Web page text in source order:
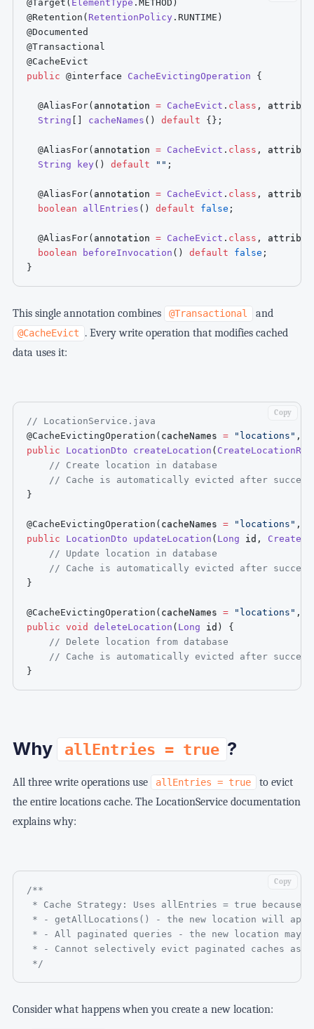
@Target ( ElementType .METHOD )
@Retention ( RetentionPolicy . RUNTIME )
@Documented
@Transactional
@CacheEvict
public
@interface CacheEvictingOperation {
@AliasFor( annotation = CacheEvict . class ,
String
cacheNames ( ) default { } ;
@AliasFor( annotation = CacheEvict . class ,
String
key ( ) default "" ;
@AliasFor( annotation = CacheEvict . class ,
boolean
allEntries ( ) default false ;
@AliasFor( annotation = CacheEvict . class ,
boolean
beforeInvocation ( ) default false ;
}
This single annotation combines @Transactional and
@CacheEvict
. Every write operation that modifies cached
data uses it:
// LocationService.java
@CacheEvictingOperation ( cacheNames = "locations" ,
public
LocationDto createLocation (
// Create location in database
// Cache is automatically evicted after
}
@CacheEvictingOperation ( cacheNames = "locations" ,
public
LocationDto updateLocation ( Long id ,
// Update location in database
// Cache is automatically evicted after
}
@CacheEvictingOperation ( cacheNames = "locations" ,
public
void deleteLocation ( Long id )
{
// Delete location from database
// Cache is automatically evicted after
}
Copy
Why allEntries = true ?
All three write operations use allEntries = true
to evict
the entire locations cache. The LocationService documentation
explains why:
/**
* Cache Strategy: Uses allEntries = true
* - getAllLocations() - the new location will
* - All paginated queries - the new location may
* - Cannot selectively evict paginated caches as
*/
Copy
Consider what happens when you create a new location: